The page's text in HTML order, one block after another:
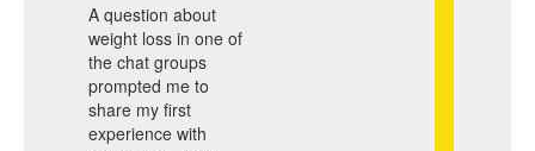
A question about
weight loss in one of
the chat groups
prompted me to
share my first
experience with